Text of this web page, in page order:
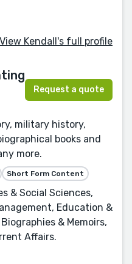
View Kendall's full profile
Request a quote
military history,
books and
more.
Short Form Content
& Social Sciences,
Education &
& Memoirs,
Affairs.